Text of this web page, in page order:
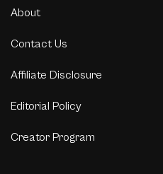
About
Contact Us
Affiliate Disclosure
Editorial Policy
Creator Program